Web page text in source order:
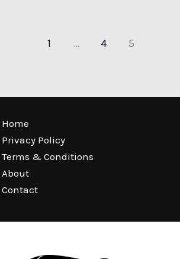
1 … 4 5
Home
Privacy Policy
Terms & Conditions
About
Contact